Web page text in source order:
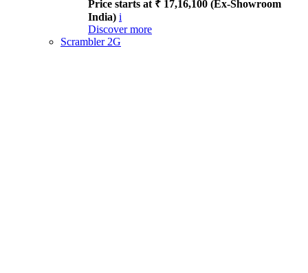
Price starts at ₹ 17,16,100 (Ex-Showroom
India) i
Discover more
Scrambler 2G